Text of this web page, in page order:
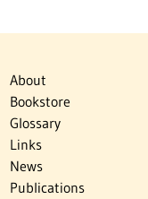
About
Bookstore
Glossary
Links
News
Publications